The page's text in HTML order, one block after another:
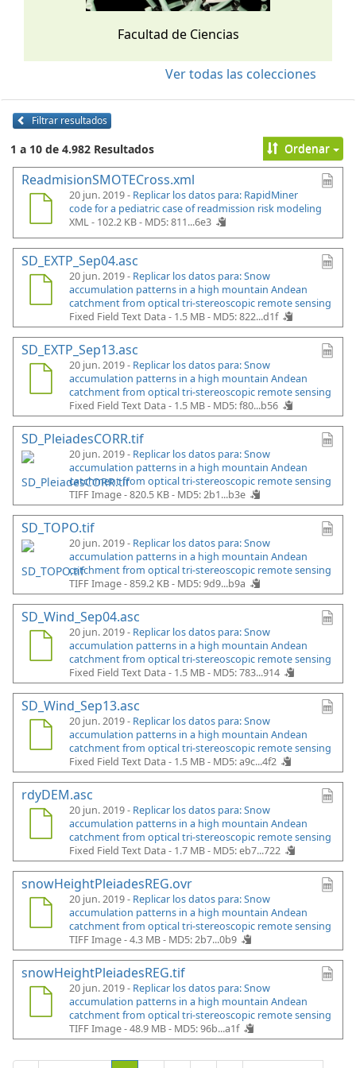
Facultad de Ciencias
Ver todas las colecciones
Filtrar resultados
1 a 10 de 4.982 Resultados Ordenar
ReadmisionSMOTECross.xml
20 jun. 2019 - Replicar los datos para: RapidMiner
code for a pediatric case of readmission risk modeling
XML - 102.2 KB - MD5: 811...6e3
SD_EXTP_Sep04.asc
20 jun. 2019 - Replicar los datos para: Snow
accumulation patterns in a high mountain Andean
catchment from optical tri-stereoscopic remote sensing
Fixed Field Text Data - 1.5 MB - MD5: 822...d1f
SD_EXTP_Sep13.asc
20 jun. 2019 - Replicar los datos para: Snow
accumulation patterns in a high mountain Andean
catchment from optical tri-stereoscopic remote sensing
Fixed Field Text Data - 1.5 MB - MD5: f80...b56
SD_PleiadesCORR.tif
20 jun. 2019 - Replicar los datos para: Snow
accumulation patterns in a high mountain Andean
catchment from optical tri-stereoscopic remote sensing
TIFF Image - 820.5 KB - MD5: 2b1...b3e
SD_TOPO.tif
20 jun. 2019 - Replicar los datos para: Snow
accumulation patterns in a high mountain Andean
catchment from optical tri-stereoscopic remote sensing
TIFF Image - 859.2 KB - MD5: 9d9...b9a
SD_Wind_Sep04.asc
20 jun. 2019 - Replicar los datos para: Snow
accumulation patterns in a high mountain Andean
catchment from optical tri-stereoscopic remote sensing
Fixed Field Text Data - 1.5 MB - MD5: 783...914
SD_Wind_Sep13.asc
20 jun. 2019 - Replicar los datos para: Snow
accumulation patterns in a high mountain Andean
catchment from optical tri-stereoscopic remote sensing
Fixed Field Text Data - 1.5 MB - MD5: a9c...4f2
rdyDEM.asc
20 jun. 2019 - Replicar los datos para: Snow
accumulation patterns in a high mountain Andean
catchment from optical tri-stereoscopic remote sensing
Fixed Field Text Data - 1.7 MB - MD5: eb7...722
snowHeightPleiadesREG.ovr
20 jun. 2019 - Replicar los datos para: Snow
accumulation patterns in a high mountain Andean
catchment from optical tri-stereoscopic remote sensing
TIFF Image - 4.3 MB - MD5: 2b7...0b9
snowHeightPleiadesREG.tif
20 jun. 2019 - Replicar los datos para: Snow
accumulation patterns in a high mountain Andean
catchment from optical tri-stereoscopic remote sensing
TIFF Image - 48.9 MB - MD5: 96b...a1f